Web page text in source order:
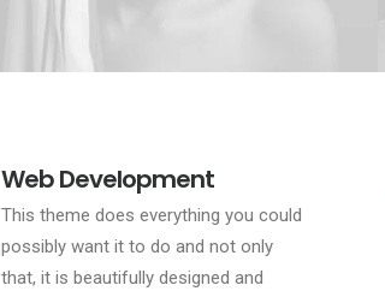
Web Development
This theme does everything you could
possibly want it to do and not only
that, it is beautifully designed and